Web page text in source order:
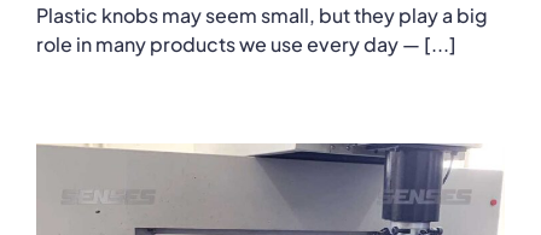
Plastic knobs may seem small, but they play a big
role in many products we use every day — [...]